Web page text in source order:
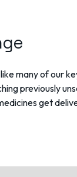
many of our
previously
get